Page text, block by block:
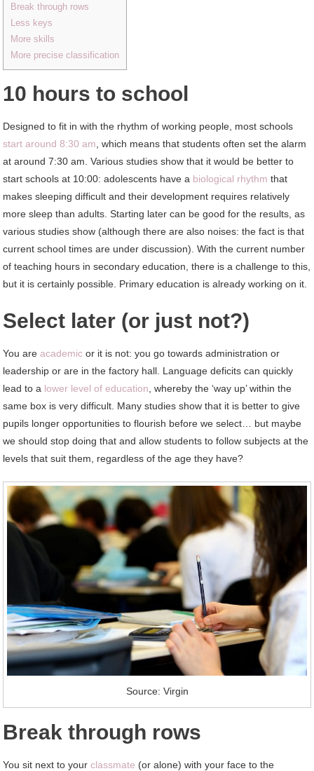
Break through rows
Less keys
More skills
More precise classification
10 hours to school
Designed to fit in with the rhythm of working people, most schools
start around 8:30 am , which means that students often set the alarm
at around 7:30 am. Various studies show that it would be better to
start schools at 10:00: adolescents have a biological rhythm that
makes sleeping difficult and their development requires relatively
more sleep than adults. Starting later can be good for the results, as
various studies show (although there are also noises: the fact is that
current school times are under discussion). With the current number
of teaching hours in secondary education, there is a challenge to this,
but it is certainly possible. Primary education is already working on it.
Select later (or just not?)
You areacademic or it is not: you go towards administration or
leadership or are in the factory hall. Language deficits can quickly
lead to a lower level of education , whereby the ‘way up’ within the
same box is very difficult. Many studies show that it is better to give
pupils longer opportunities to flourish before we select… but maybe
we should stop doing that and allow students to follow subjects at the
levels that suit them, regardless of the age they have?
Source: Virgin
Break through rows
You sit next to yourclassmate (or alone) with your face to the